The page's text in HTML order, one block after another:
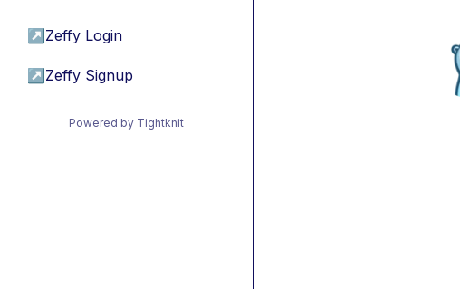
↗ Zeffy Login
↗ Zeffy Signup
Powered by Tightknit